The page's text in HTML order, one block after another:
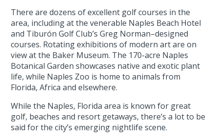
There are dozens of excellent golf courses in the
area, including at the venerable Naples Beach Hotel
and Tiburón Golf Club’s Greg Norman–designed
courses. Rotating exhibitions of modern art are on
view at the Baker Museum. The 170-acre Naples
Botanical Garden showcases native and exotic plant
life, while Naples Zoo is home to animals from
Florida, Africa and elsewhere.
While the Naples, Florida area is known for great
golf, beaches and resort getaways, there’s a lot to be
said for the city’s emerging nightlife scene.